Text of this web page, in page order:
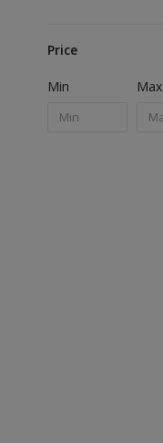
Price
Min Max